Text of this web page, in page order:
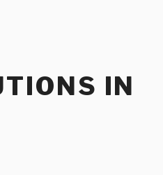
IN